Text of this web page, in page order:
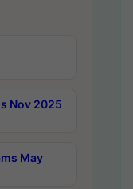
Nov 2025
May